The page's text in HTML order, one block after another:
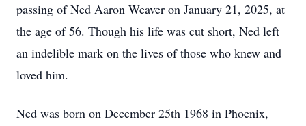
passing of Ned Aaron Weaver on January 21, 2025, at
the age of 56. Though his life was cut short, Ned left
an indelible mark on the lives of those who knew and
loved him.
Ned was born on December 25th 1968 in Phoenix,